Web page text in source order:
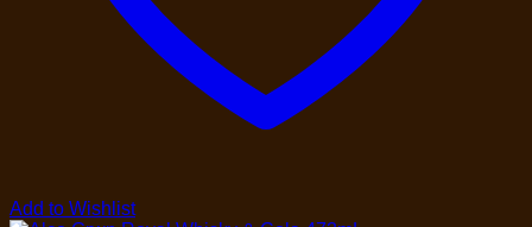
Add to Wishlist